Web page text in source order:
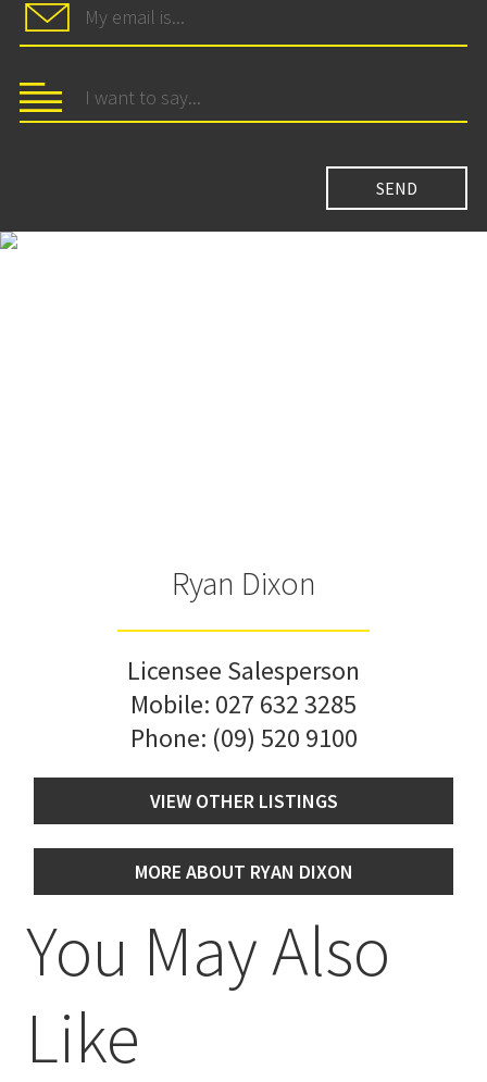
Ryan Dixon
Licensee Salesperson
Mobile: 027 632 3285
Phone: (09) 520 9100
VIEW OTHER LISTINGS
MORE ABOUT RYAN DIXON
You May Also
Like